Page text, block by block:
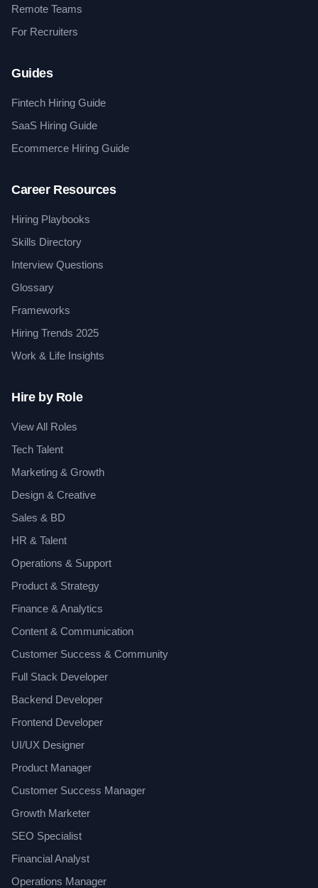
Remote Teams
For Recruiters
Guides
Fintech Hiring Guide
SaaS Hiring Guide
Ecommerce Hiring Guide
Career Resources
Hiring Playbooks
Skills Directory
Interview Questions
Glossary
Frameworks
Hiring Trends 2025
Work & Life Insights
Hire by Role
View All Roles
Tech Talent
Marketing & Growth
Design & Creative
Sales & BD
HR & Talent
Operations & Support
Product & Strategy
Finance & Analytics
Content & Communication
Customer Success & Community
Full Stack Developer
Backend Developer
Frontend Developer
UI/UX Designer
Product Manager
Customer Success Manager
Growth Marketer
SEO Specialist
Financial Analyst
Operations Manager